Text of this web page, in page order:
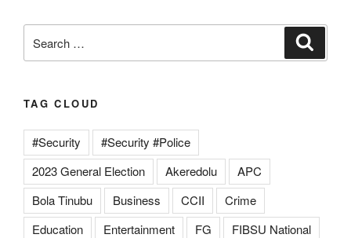
for:
TAG CLOUD
#Security
#Security #Police
2023 General Election
Akeredolu
APC
Bola Tinubu
Business CCII
Crime
Education
Entertainment FG
FIBSU National